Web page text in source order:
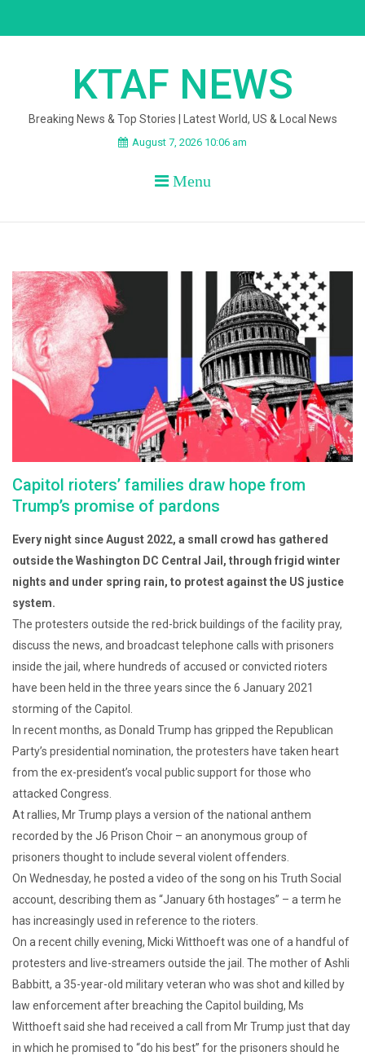
KTAF NEWS
Breaking News & Top Stories | Latest World, US & Local News
August 7, 2026 10:06 am
Menu
Capitol rioters’ families draw hope from
Trump’s promise of pardons
Every night since August 2022, a small crowd has gathered
outside the Washington DC Central Jail, through frigid winter
nights and under spring rain, to protest against the US justice
system.
The protesters outside the red-brick buildings of the facility pray,
discuss the news, and broadcast telephone calls with prisoners
inside the jail, where hundreds of accused or convicted rioters
have been held in the three years since the 6 January 2021
storming of the Capitol.
In recent months, as Donald Trump has gripped the Republican
Party’s presidential nomination, the protesters have taken heart
from the ex-president’s vocal public support for those who
attacked Congress.
At rallies, Mr Trump plays a version of the national anthem
recorded by the J6 Prison Choir – an anonymous group of
prisoners thought to include several violent offenders.
On Wednesday, he posted a video of the song on his Truth Social
account, describing them as “January 6th hostages” – a term he
has increasingly used in reference to the rioters.
On a recent chilly evening, Micki Witthoeft was one of a handful of
protesters and live-streamers outside the jail. The mother of Ashli
Babbitt, a 35-year-old military veteran who was shot and killed by
law enforcement after breaching the Capitol building, Ms
Witthoeft said she had received a call from Mr Trump just that day
in which he promised to “do his best” for the prisoners should he